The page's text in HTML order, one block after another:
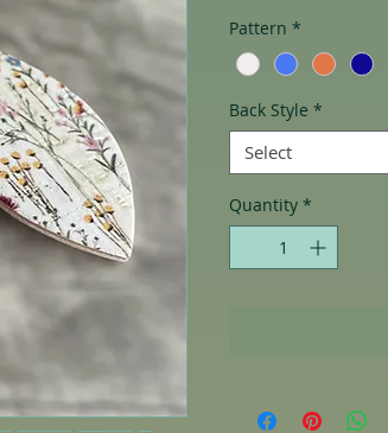
Pattern *
Back Style *
Select
Quantity *